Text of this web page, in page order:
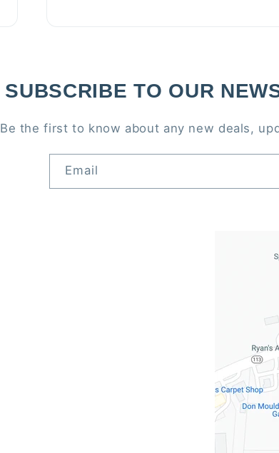
SUBSCRIBE TO OUR
Be the first to know about any new deals,
Email